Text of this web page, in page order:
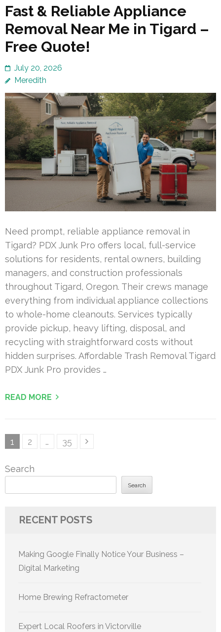
Fast & Reliable Appliance
Removal Near Me in Tigard –
Free Quote!
July 20, 2026
Meredith
Need prompt, reliable appliance removal in
Tigard? PDX Junk Pro offers local, full-service
solutions for residents, rental owners, building
managers, and construction professionals
throughout Tigard, Oregon. Their crews manage
everything from individual appliance collections
to whole-home cleanouts. Services typically
provide pickup, heavy lifting, disposal, and
recycling with straightforward costs without
hidden surprises. Affordable Trash Removal Tigard
PDX Junk Pro provides …
READ MORE
Posts
Page
1 Page
2 … Page
35
Search
Search
RECENT POSTS
Making Google Finally Notice Your Business –
Digital Marketing
Home Brewing Refractometer
Expert Local Roofers in Victorville